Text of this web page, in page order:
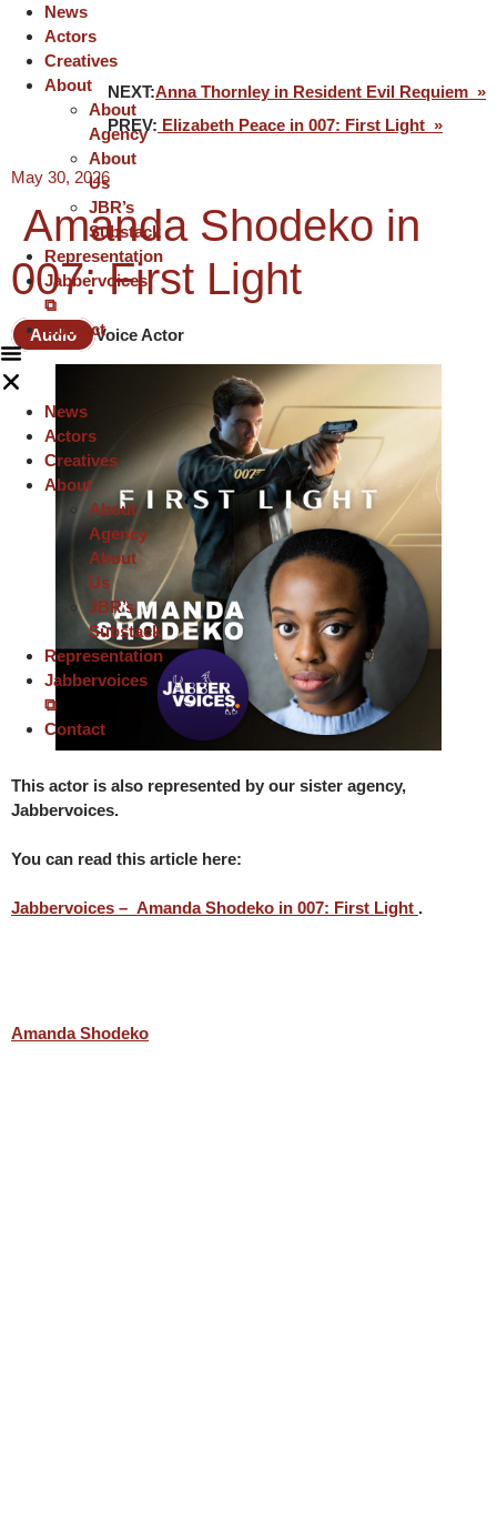
News
Actors
Creatives
About
About
Agency
About
Us
JBR’s
Substack
Representation
Jabbervoices
⧉
Contact
News
Actors
Creatives
About
About
Agency
About
Us
JBR’s
Substack
Representation
Jabbervoices
⧉
Contact
NEXT:Anna Thornley in Resident Evil Requiem »
PREV: Elizabeth Peace in 007: First Light »
May 30, 2026
Amanda Shodeko in
007: First Light
Audio Voice Actor
This actor is also represented by our sister agency,
Jabbervoices.
You can read this article here:
Jabbervoices – Amanda Shodeko in 007: First Light .
Amanda Shodeko